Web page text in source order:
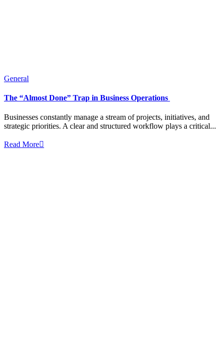
General
The “Almost Done” Trap in Business Operations
Businesses constantly manage a stream of projects, initiatives, and
strategic priorities. A clear and structured workflow plays a critical...
Read More